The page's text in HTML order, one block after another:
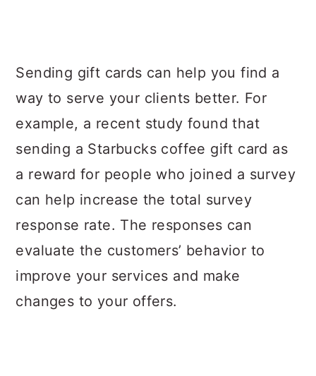
Sending gift cards can help you find a
way to serve your clients better. For
example, a recent study found that
sending a Starbucks coffee gift card as
a reward for people who joined a survey
can help increase the total survey
response rate. The responses can
evaluate the customers’ behavior to
improve your services and make
changes to your offers.